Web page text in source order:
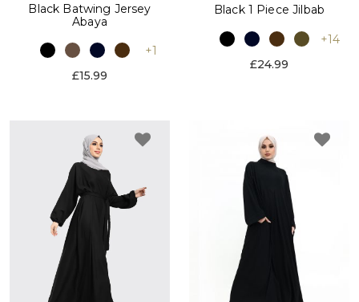
Black Batwing Jersey
Abaya
+1
£15.99
Black 1 Piece Jilbab
+14
£24.99